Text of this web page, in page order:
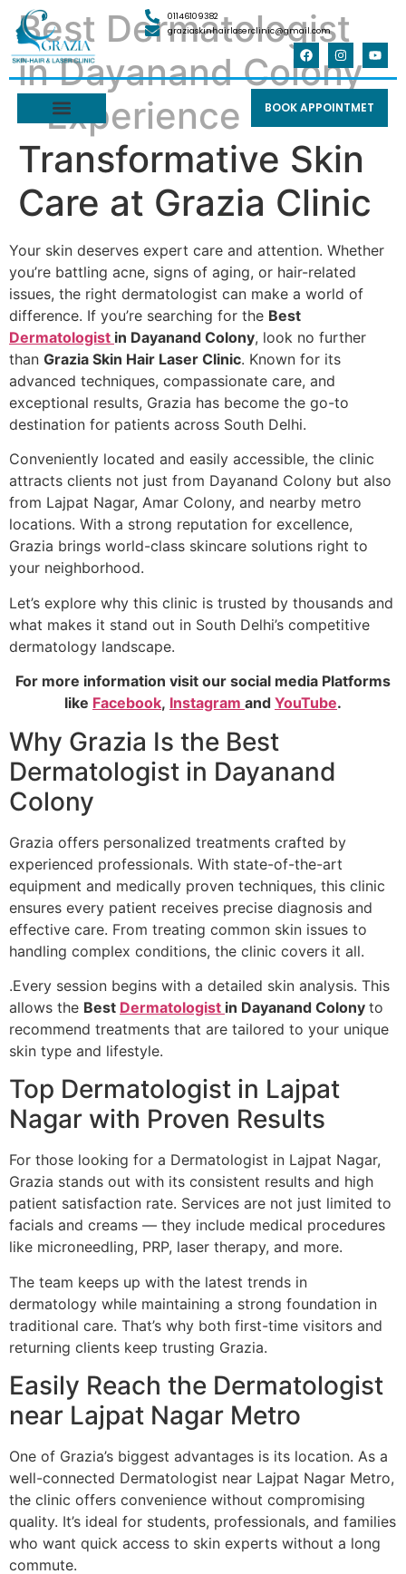
01146109382
graziaskinhairlaserclinic@gmail.com
BOOK APPOINTMET
Best Dermatologist
in Dayanand Colony
– Experience
Transformative Skin
Care at Grazia Clinic
Your skin deserves expert care and attention. Whether
you’re battling acne, signs of aging, or hair-related
issues, the right dermatologist can make a world of
difference. If you’re searching for the Best
Dermatologist in Dayanand Colony, look no further
than Grazia Skin Hair Laser Clinic. Known for its
advanced techniques, compassionate care, and
exceptional results, Grazia has become the go-to
destination for patients across South Delhi.
Conveniently located and easily accessible, the clinic
attracts clients not just from Dayanand Colony but also
from Lajpat Nagar, Amar Colony, and nearby metro
locations. With a strong reputation for excellence,
Grazia brings world-class skincare solutions right to
your neighborhood.
Let’s explore why this clinic is trusted by thousands and
what makes it stand out in South Delhi’s competitive
dermatology landscape.
For more information visit our social media Platforms
like Facebook, Instagram and YouTube.
Why Grazia Is the Best
Dermatologist in Dayanand
Colony
Grazia offers personalized treatments crafted by
experienced professionals. With state-of-the-art
equipment and medically proven techniques, this clinic
ensures every patient receives precise diagnosis and
effective care. From treating common skin issues to
handling complex conditions, the clinic covers it all.
.Every session begins with a detailed skin analysis. This
allows the Best Dermatologist in Dayanand Colony to
recommend treatments that are tailored to your unique
skin type and lifestyle.
Top Dermatologist in Lajpat
Nagar with Proven Results
For those looking for a Dermatologist in Lajpat Nagar,
Grazia stands out with its consistent results and high
patient satisfaction rate. Services are not just limited to
facials and creams — they include medical procedures
like microneedling, PRP, laser therapy, and more.
The team keeps up with the latest trends in
dermatology while maintaining a strong foundation in
traditional care. That’s why both first-time visitors and
returning clients keep trusting Grazia.
Easily Reach the Dermatologist
near Lajpat Nagar Metro
One of Grazia’s biggest advantages is its location. As a
well-connected Dermatologist near Lajpat Nagar Metro,
the clinic offers convenience without compromising
quality. It’s ideal for students, professionals, and families
who want quick access to skin experts without a long
commute.